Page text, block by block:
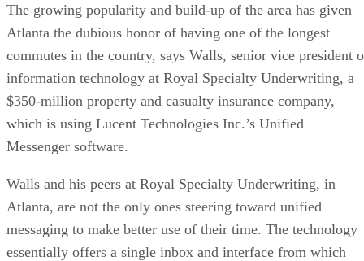
The growing popularity and build-up of the area has given
Atlanta the dubious honor of having one of the longest
commutes in the country, says Walls, senior vice president
information technology at Royal Specialty Underwriting, a
$350-million property and casualty insurance company,
which is using Lucent Technologies Inc.’s Unified
Messenger software.
Walls and his peers at Royal Specialty Underwriting, in
Atlanta, are not the only ones steering toward unified
messaging to make better use of their time. The technology
essentially offers a single inbox and interface from which